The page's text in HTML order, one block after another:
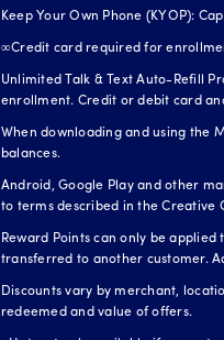
Keep Your Own Phone (KYOP):
∞Credit card required for
Unlimited Talk & Text Auto-Refill
enrollment. Credit or debit card
When downloading and using the
balances.
Android, Google Play and other
to terms described in the Creative
Reward Points can only be
transferred to another customer.
Discounts vary by merchant,
redeemed and value of offers.